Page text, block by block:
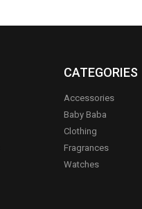
CATEGORIES
Accessories
Baby Baba
Clothing
Fragrances
Watches